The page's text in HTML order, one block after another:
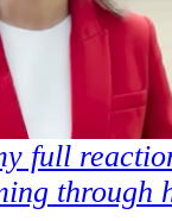
full
through